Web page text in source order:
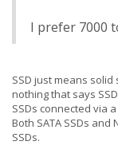
I prefer 7000
SSD just means
nothing that says
SSDs connected via
Both SATA SSDs and
SSDs.